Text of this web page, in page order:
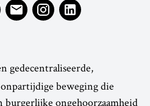
gedecentraliseerde,
beweging die
burgerlijke ongehoorzaamheid